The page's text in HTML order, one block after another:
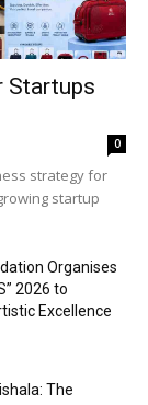
Startups
0
strategy for
startup
Organises
2026 to
Excellence
The